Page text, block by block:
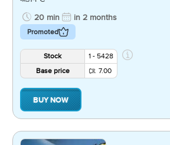
20 min
in 2 months
Promoted
Stock
1 - 5428
Base price
7.00
BUY NOW